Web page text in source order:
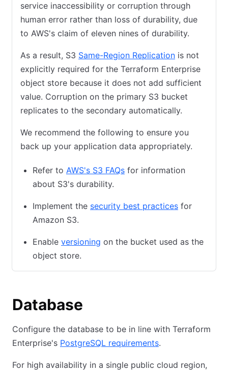
service inaccessibility or corruption through
human error rather than loss of durability, due
to AWS's claim of eleven nines of durability.
As a result, S3 Same-Region Replication (opens in
is not
explicitly required for the Terraform Enterprise
object store because it does not add sufficient
value. Corruption on the primary S3 bucket
replicates to the secondary automatically.
We recommend the following to ensure you
back up your application data appropriately.
Refer to AWS's S3 FAQs (opens in new tab)
for information
about S3's durability.
Implement the security best practices (opens in
for
Amazon S3.
Enable versioning (opens in new tab)
on the bucket used as the
object store.
Database
Configure the database to be in line with Terraform
Enterprise's PostgreSQL requirements(opens in new
.
For high availability in a single public cloud region,